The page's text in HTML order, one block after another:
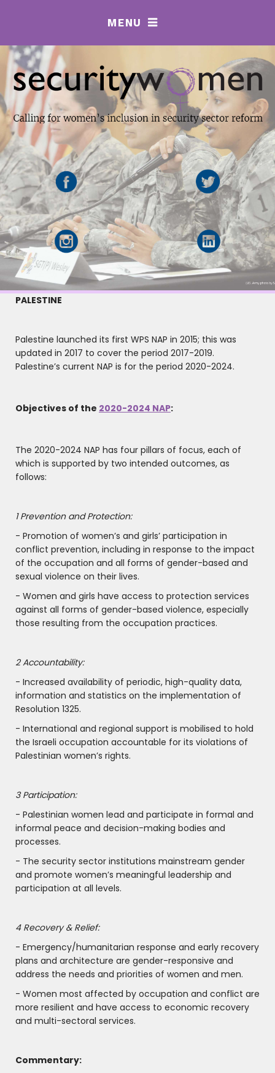
MENU 
PALESTINE
Palestine launched its first WPS NAP in 2015; this was
updated in 2017 to cover the period 2017-2019.
Palestine’s current NAP is for the period 2020-2024.
Objectives of the 2020-2024 NAP:
The 2020-2024 NAP has four pillars of focus, each of
which is supported by two intended outcomes, as
follows:
1 Prevention and Protection:
- Promotion of women’s and girls’ participation in
conflict prevention, including in response to the impact
of the occupation and all forms of gender-based and
sexual violence on their lives.
- Women and girls have access to protection services
against all forms of gender-based violence, especially
those resulting from the occupation practices.
2 Accountability:
- Increased availability of periodic, high-quality data,
information and statistics on the implementation of
Resolution 1325.
- International and regional support is mobilised to hold
the Israeli occupation accountable for its violations of
Palestinian women’s rights.
3 Participation:
- Palestinian women lead and participate in formal and
informal peace and decision-making bodies and
processes.
- The security sector institutions mainstream gender
and promote women’s meaningful leadership and
participation at all levels.
4 Recovery & Relief:
- Emergency/humanitarian response and early recovery
plans and architecture are gender-responsive and
address the needs and priorities of women and men.
- Women most affected by occupation and conflict are
more resilient and have access to economic recovery
and multi-sectoral services.
Commentary: